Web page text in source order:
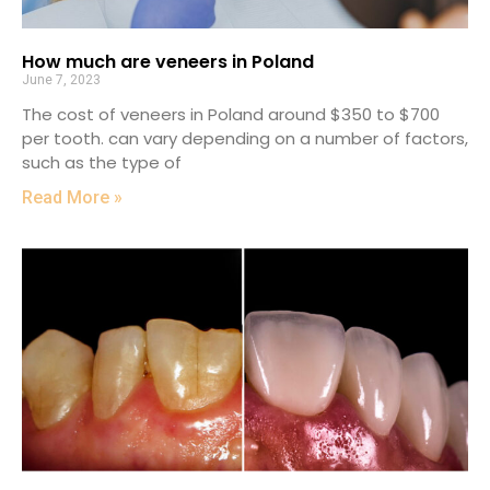
How much are veneers in Poland
June 7, 2023
The cost of veneers in Poland around $350 to $700
per tooth. can vary depending on a number of factors,
such as the type of
Read More »